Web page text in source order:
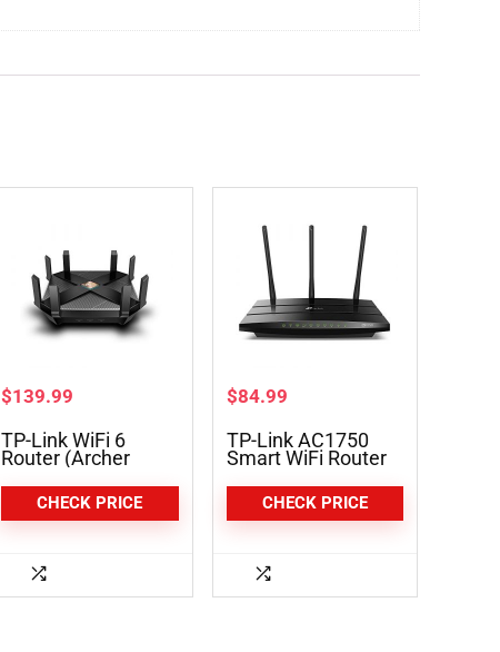
$139.99
TP-Link WiFi 6
Router (Archer
CHECK PRICE
$84.99
TP-Link AC1750
Smart WiFi Router
CHECK PRICE